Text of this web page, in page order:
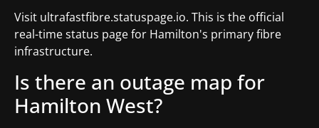
Visit ultrafastfibre.statuspage.io. This is the official
real-time status page for Hamilton's primary fibre
infrastructure.
Is there an outage map for
Hamilton West?